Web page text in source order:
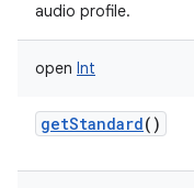
audio profile.
open Int
getStandard()